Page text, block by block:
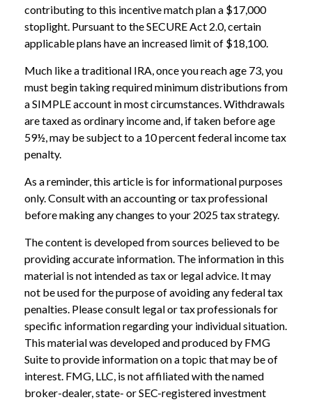
contributing to this incentive match plan a $17,000
stoplight. Pursuant to the SECURE Act 2.0, certain
applicable plans have an increased limit of $18,100.
Much like a traditional IRA, once you reach age 73, you
must begin taking required minimum distributions from
a SIMPLE account in most circumstances. Withdrawals
are taxed as ordinary income and, if taken before age
59½, may be subject to a 10 percent federal income tax
penalty.
As a reminder, this article is for informational purposes
only. Consult with an accounting or tax professional
before making any changes to your 2025 tax strategy.
The content is developed from sources believed to be
providing accurate information. The information in this
material is not intended as tax or legal advice. It may
not be used for the purpose of avoiding any federal tax
penalties. Please consult legal or tax professionals for
specific information regarding your individual situation.
This material was developed and produced by FMG
Suite to provide information on a topic that may be of
interest. FMG, LLC, is not affiliated with the named
broker-dealer, state- or SEC-registered investment